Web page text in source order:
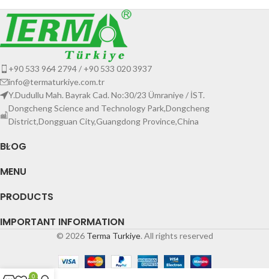
+90 533 964 2794 / +90 533 020 3937
info@termaturkiye.com.tr
Y.Dudullu Mah. Bayrak Cad. No:30/23 Ümraniye / İST.
Dongcheng Science and Technology Park,Dongcheng
District,Dongguan City,Guangdong Province,China
BLOG
MENU
PRODUCTS
IMPORTANT INFORMATION
© 2026 Terma Turkiye. All rights reserved
0